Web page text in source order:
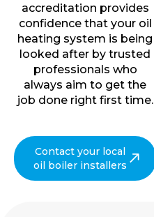
accreditation provides
confidence that your oil
heating system is being
looked after by trusted
professionals who
always aim to get the
job done right first time.
Contact your local
oil boiler installers